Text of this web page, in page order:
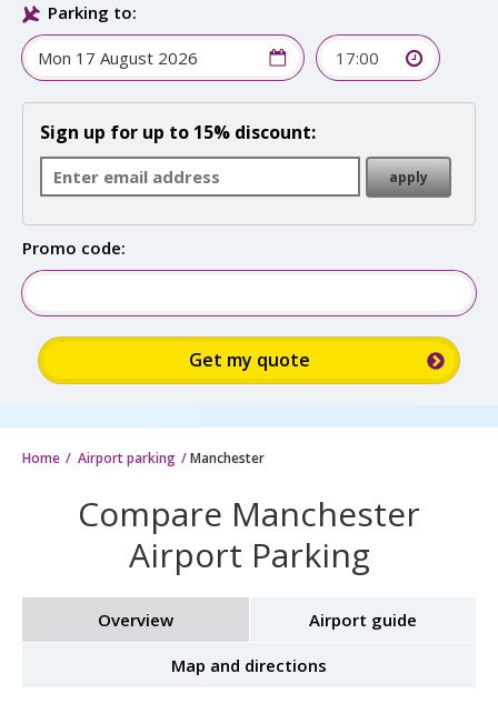
Home Airport parking Manchester
Compare Manchester
Airport Parking
Overview Airport guide
Map and directions
Parking to:
17:00
Sign up for up to 15% discount:
Promo code: